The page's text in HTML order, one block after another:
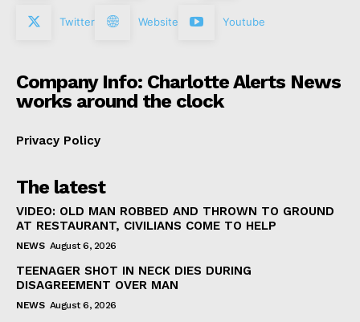
Twitter Website Youtube
Company Info: Charlotte Alerts News
works around the clock
Privacy Policy
The latest
VIDEO: OLD MAN ROBBED AND THROWN TO GROUND
AT RESTAURANT, CIVILIANS COME TO HELP
NEWS August 6, 2026
TEENAGER SHOT IN NECK DIES DURING
DISAGREEMENT OVER MAN
NEWS August 6, 2026